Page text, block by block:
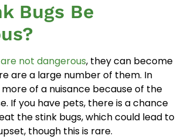
Bugs Be
not dangerous, they can become
are a large number of them. In
of a nuisance because of the
If you have pets, there is a chance
the stink bugs, which could lead to
though this is rare.